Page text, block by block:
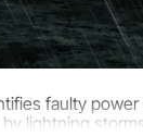
faulty
lightning